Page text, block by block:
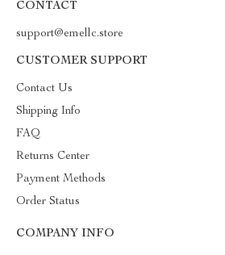
CONTACT
support@emellc.store
CUSTOMER SUPPORT
Contact Us
Shipping Info
FAQ
Returns Center
Payment Methods
Order Status
COMPANY INFO